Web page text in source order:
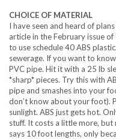
CHOICE OF MATERIAL
I have seen and heard of
article in the February issue of
to use schedule 40 ABS
sewerage. If you want to
PVC pipe. Hit it with a 25 lb
*sharp* pieces. Try this with
pipe and smashes into your
don’t know about your foot).
sunlight. ABS just gets hot.
stuff. It costs a little more,
says 10 foot lengths, only